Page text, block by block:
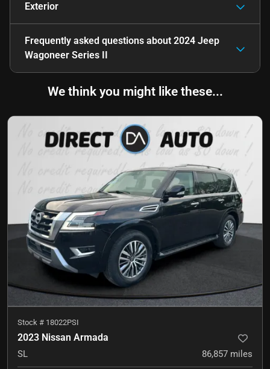
Exterior
Frequently asked questions about 2024 Jeep
Wagoneer Series II
We think you might like these...
Stock # 18022PSI
2023 Nissan Armada
SL 86,857 miles